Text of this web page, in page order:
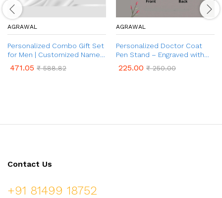
AGRAWAL
Personalized Combo Gift Set
for Men | Customized Name
& Sunglasses Cover | 3 in 1
471.05 ₹588.82
AGRAWAL
Personalized Doctor Coat
Pen Stand – Engraved with
Organizer for Doctors | Best
225.00 ₹250.00
Contact Us
+91 81499 18752